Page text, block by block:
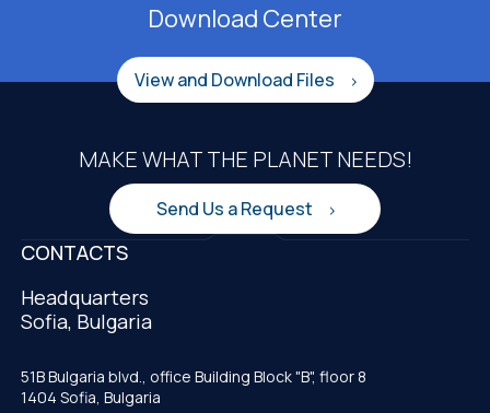
Download Center
View and Download Files
MAKE WHAT THE PLANET NEEDS!
Send Us a Request
CONTACTS
Headquarters
Sofia, Bulgaria
51B Bulgaria blvd., office Building Block "B", floor 8
1404 Sofia, Bulgaria